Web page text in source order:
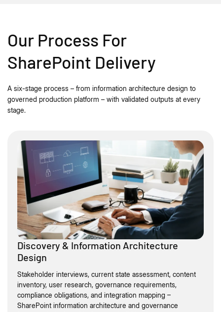
Our Process For
SharePoint Delivery
A six-stage process – from information architecture design to
governed production platform – with validated outputs at every
stage.
Discovery & Information Architecture
Design
Stakeholder interviews, current state assessment, content
inventory, user research, governance requirements,
compliance obligations, and integration mapping –
SharePoint information architecture and governance